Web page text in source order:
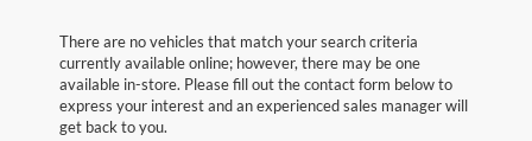
There are no vehicles that match your search criteria
currently available online; however, there may be one
available in-store. Please fill out the contact form below to
express your interest and an experienced sales manager will
get back to you.